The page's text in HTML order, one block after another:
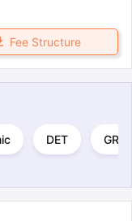
Fee Structure
DET GRE